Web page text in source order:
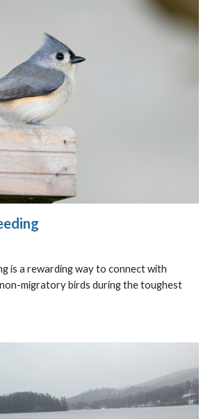
is a rewarding way to connect with
migratory birds during the toughest